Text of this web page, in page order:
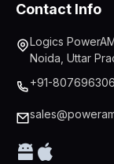
Contact Info
Logics
Noida, Uttar
+91-